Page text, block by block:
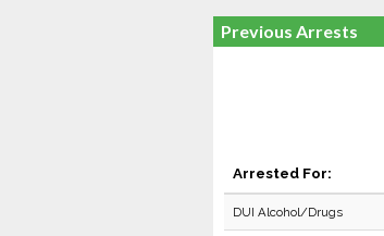
Previous Arrests
Arrested For:
DUI Alcohol/Drugs